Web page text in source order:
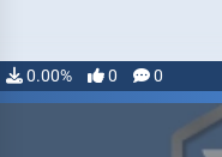
0.00% 0 0